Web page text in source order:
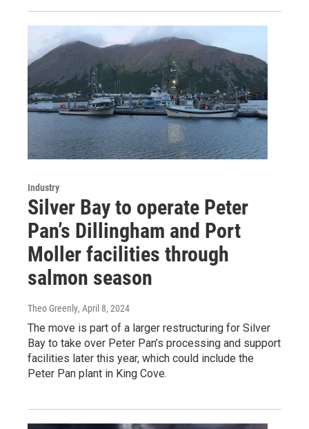
Industry
Silver Bay to operate Peter
Pan’s Dillingham and Port
Moller facilities through
salmon season
Theo Greenly, April 8, 2024
The move is part of a larger restructuring for Silver
Bay to take over Peter Pan’s processing and support
facilities later this year, which could include the
Peter Pan plant in King Cove.